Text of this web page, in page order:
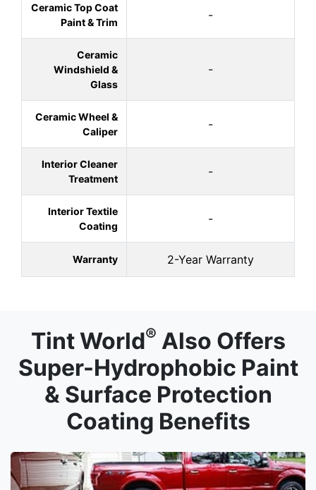
Ceramic Top Coat
Paint & Trim
-
Ceramic
Windshield &
Glass
-
Ceramic Wheel &
Caliper
-
Interior Cleaner
Treatment
-
Interior Textile
Coating
-
Warranty 2-Year Warranty
Tint World® Also Offers
Super-Hydrophobic Paint
& Surface Protection
Coating Benefits